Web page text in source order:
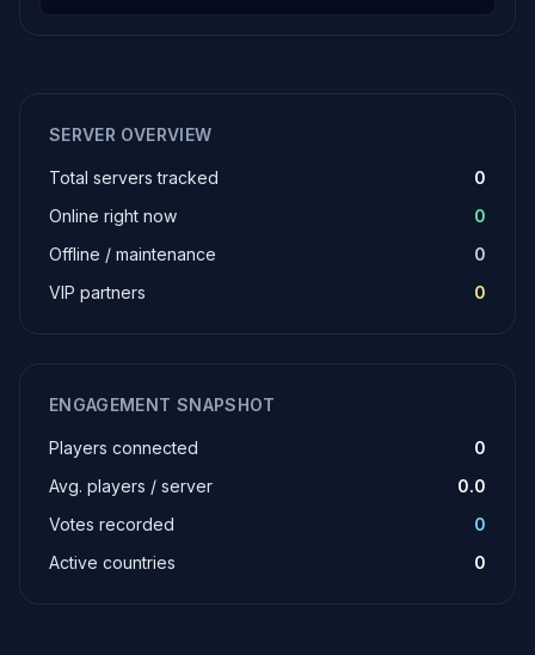
SERVER OVERVIEW
Total servers tracked
0
Online right now
0
Offline / maintenance
0
VIP partners
0
ENGAGEMENT SNAPSHOT
Players connected
0
Avg. players / server
0.0
Votes recorded
0
Active countries
0